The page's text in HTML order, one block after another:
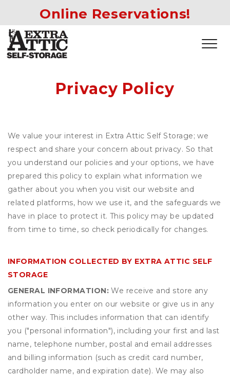
Online Reservations!
Privacy Policy
We value your interest in Extra Attic Self Storage; we
respect and share your concern about privacy. So that
you understand our policies and your options, we have
prepared this policy to explain what information we
gather about you when you visit our website and
related platforms, how we use it, and the safeguards we
have in place to protect it. This policy may be updated
from time to time, so check periodically for changes.
INFORMATION COLLECTED BY EXTRA ATTIC SELF
STORAGE
GENERAL INFORMATION: We receive and store any
information you enter on our website or give us in any
other way. This includes information that can identify
you ("personal information"), including your first and last
name, telephone number, postal and email addresses
and billing information (such as credit card number,
cardholder name, and expiration date). We may also